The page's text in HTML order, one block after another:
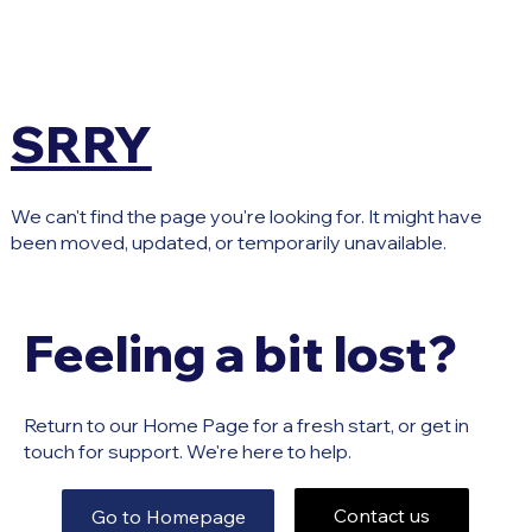
SRRY
We can't find the page you're looking for. It might have
been moved, updated, or temporarily unavailable.
Feeling a bit lost?
Return to our Home Page for a fresh start, or get in
touch for support. We're here to help.
Go to Homepage Contact us